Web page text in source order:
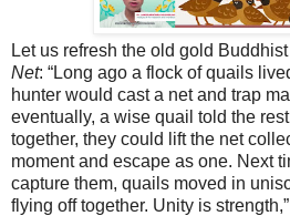
Let us refresh the old gold
Net: “Long ago a flock of quails
hunter would cast a net and trap
eventually, a wise quail told the
together, they could lift the net
moment and escape as one. Next
capture them, quails moved in
flying off together. Unity is